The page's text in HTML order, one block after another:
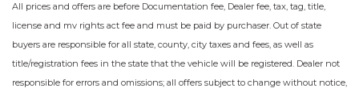
All prices and offers are before Documentation fee, Dealer fee, tax, tag, title,
license and mv rights act fee and must be paid by purchaser. Out of state
buyers are responsible for all state, county, city taxes and fees, as well as
title/registration fees in the state that the vehicle will be registered. Dealer not
responsible for errors and omissions; all offers subject to change without notice,